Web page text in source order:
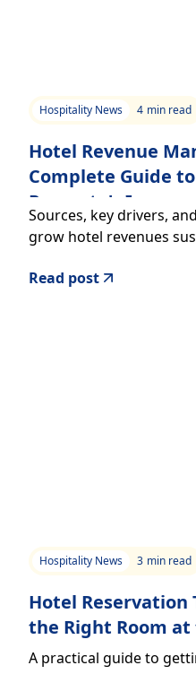
Hospitality News 4 min read
Hotel Revenue
Complete Guide
Property's Income
Sources, key drivers,
grow hotel revenues
Read post
Hospitality News 3 min read
Hotel Reservation
the Right Room
A practical guide to